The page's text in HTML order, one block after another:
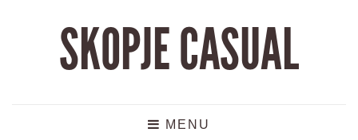
SKOPJE CASUAL
MENU